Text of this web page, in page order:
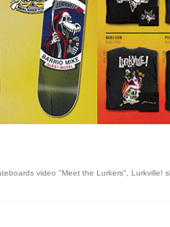
video "Meet the Lurkers", Lurkville!